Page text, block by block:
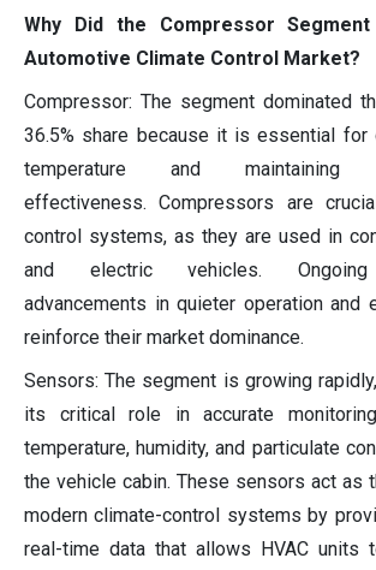
Why Did the Compressor
Automotive Climate Control Market?
Compressor: The segment dominated
36.5% share because it is essential for
temperature and maintaining
effectiveness. Compressors are
control systems, as they are used in
and electric vehicles. Ongoing
advancements in quieter operation and
reinforce their market dominance.
Sensors: The segment is growing
its critical role in accurate
temperature, humidity, and particulate
the vehicle cabin. These sensors act as
modern climate-control systems by
real-time data that allows HVAC units